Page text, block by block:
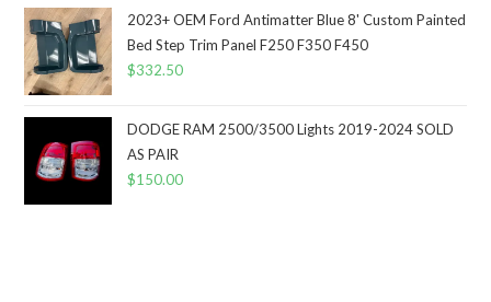
2023+ OEM Ford Antimatter Blue 8' Custom Painted
Bed Step Trim Panel F250 F350 F450
$332.50
DODGE RAM 2500/3500 Lights 2019-2024 SOLD
AS PAIR
$150.00